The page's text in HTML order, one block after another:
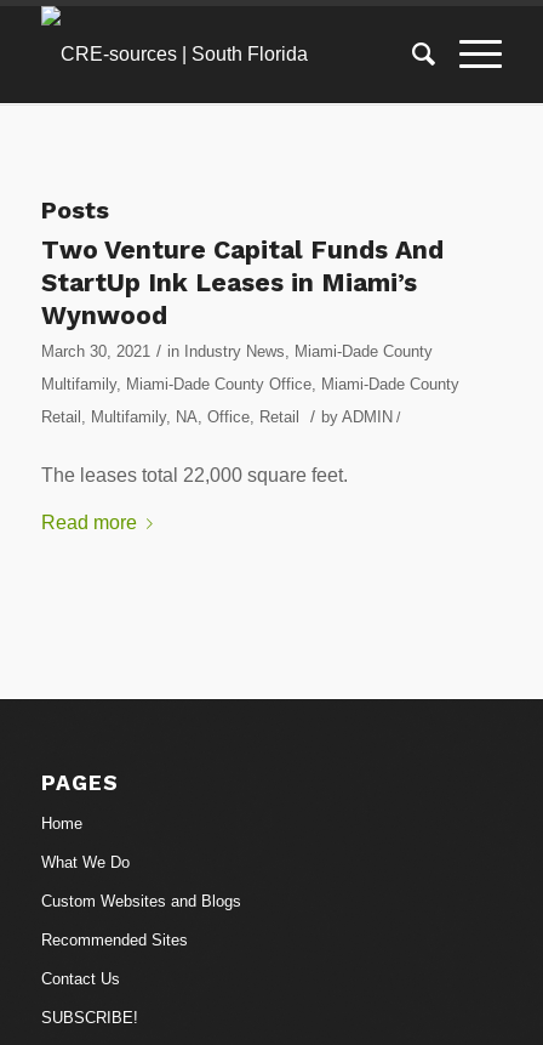
Posts
Two Venture Capital Funds And
StartUp Ink Leases in Miami’s
Wynwood
March 30, 2021 / in Industry News, Miami-Dade County
Multifamily, Miami-Dade County Office, Miami-Dade County
Retail , Multifamily, NA, Office, Retail / by ADMIN /
The leases total 22,000 square feet.
Read more
PAGES
Home
What We Do
Custom Websites and Blogs
Recommended Sites
Contact Us
SUBSCRIBE!